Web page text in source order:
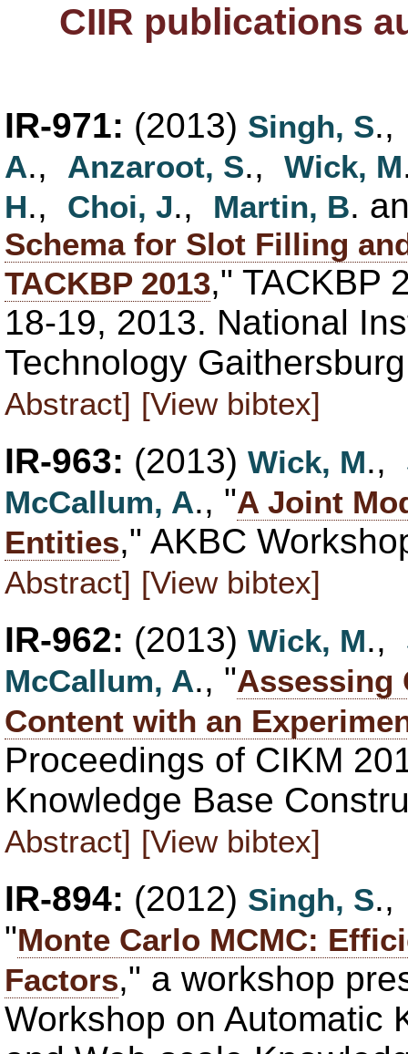
CIIR publications
IR-971: (2013) Singh, S
A., Anzaroot, S., Wick, M
H., Choi, J., Martin, B.
Schema for Slot Filling
TACKBP 2013," TACKBP
18-19, 2013. National
Technology
Abstract] [View bibtex]
IR-963: (2013) Wick, M.,
McCallum, A., "A Joint
Entities," AKBC
Abstract] [View bibtex]
IR-962: (2013) Wick, M.,
McCallum, A., "Assessing
Content with an
Proceedings of CIKM
Knowledge Base
Abstract] [View bibtex]
IR-894: (2012) Singh, S
"Monte Carlo MCMC:
Factors," a workshop
Workshop on Automatic